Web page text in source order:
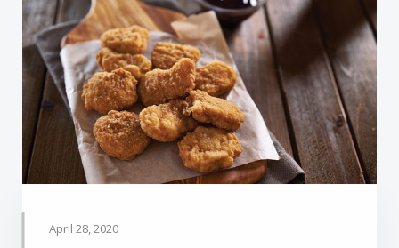
April 28, 2020